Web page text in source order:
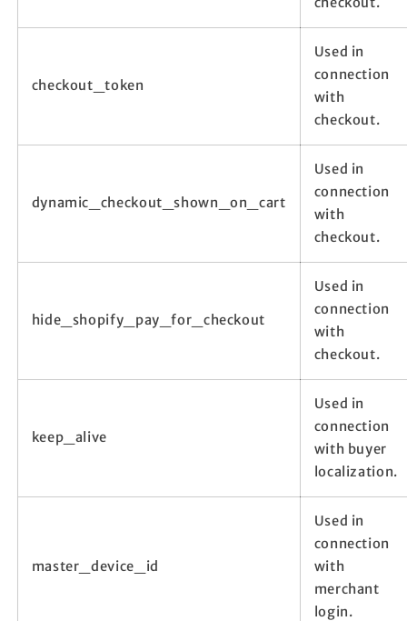
checkout_token
Used in
connection
with
checkout.
dynamic_checkout_shown_on_cart
Used in
connection
with
checkout.
hide_shopify_pay_for_checkout
Used in
connection
with
checkout.
keep_alive
Used in
connection
with buyer
localization.
master_device_id
Used in
connection
with
merchant
login.